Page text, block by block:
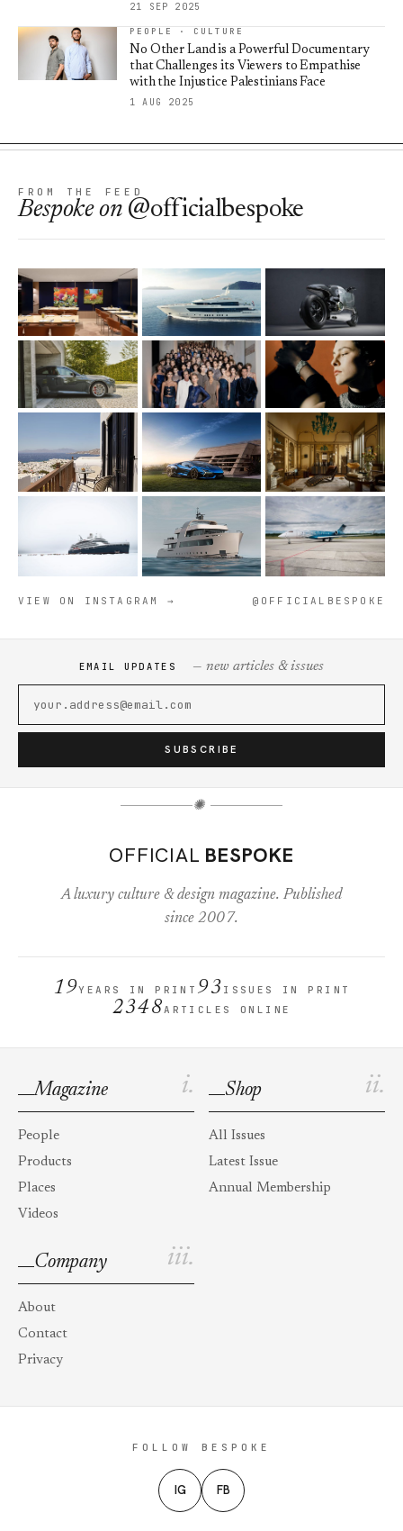
21 SEP 2025
PEOPLE · CULTURE
No Other Land is a Powerful Documentary
that Challenges its Viewers to Empathise
with the Injustice Palestinians Face
1 AUG 2025
FROM THE FEED
Bespokeon @officialbespoke
VIEW ON INSTAGRAM → @OFFICIALBESPOKE
EMAIL UPDATES — new articles & issues
SUBSCRIBE
✺
OFFICIAL BESPOKE
A luxury culture & design magazine. Published
since 2007.
19YEARS IN PRINT 93 ISSUES IN PRINT
2348ARTICLES ONLINE
i.
Magazine
People
Products
Places
Videos
ii.
Shop
All Issues
Latest Issue
Annual Membership
iii.
Company
About
Contact
Privacy
FOLLOW BESPOKE
IG FB